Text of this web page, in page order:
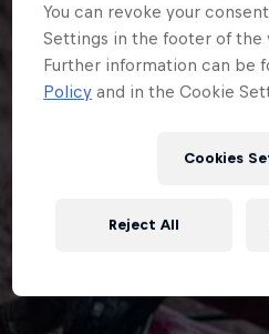
You can revoke your
Settings in the footer of the
Further information can be
Policy and in the Cookie
Cookies
Reject All